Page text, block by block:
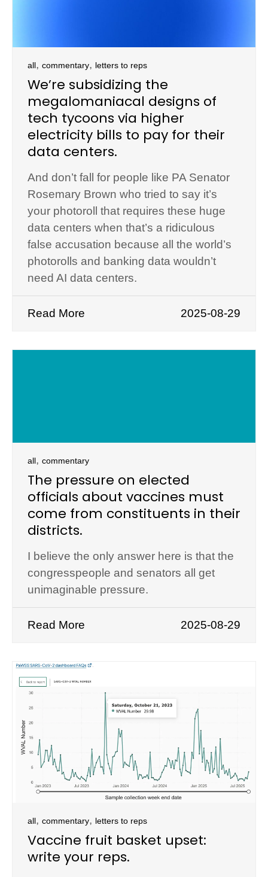
all, commentary, letters to reps
We’re subsidizing the
megalomaniacal designs of
tech tycoons via higher
electricity bills to pay for their
data centers.
And don’t fall for people like PA Senator
Rosemary Brown who tried to say it’s
your photoroll that requires these huge
data centers when that’s a ridiculous
false accusation because all the world’s
photorolls and banking data wouldn’t
need AI data centers.
Read More 2025-08-29
all, commentary
The pressure on elected
officials about vaccines must
come from constituents in their
districts.
I believe the only answer here is that the
congresspeople and senators all get
unimaginable pressure.
Read More 2025-08-29
all, commentary, letters to reps
Vaccine fruit basket upset:
write your reps.